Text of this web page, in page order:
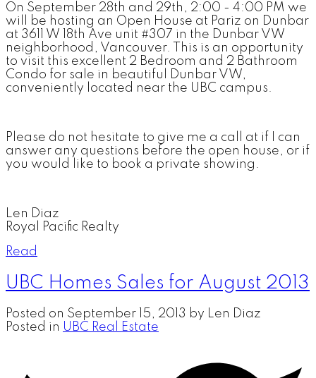
On September 28th and 29th, 2:00 - 4:00 PM we
will be hosting an Open House at Pariz on Dunbar
at 3611 W 18th Ave unit #307 in the Dunbar VW
neighborhood, Vancouver. This is an opportunity
to visit this excellent 2 Bedroom and 2 Bathroom
Condo for sale in beautiful Dunbar VW,
conveniently located near the UBC campus.
Please do not hesitate to give me a call at if I can
answer any questions before the open house, or if
you would like to book a private showing.
Len Diaz
Royal Pacific Realty
Read
UBC Homes Sales for August 2013
Posted on September 15, 2013 by Len Diaz
Posted in UBC Real Estate